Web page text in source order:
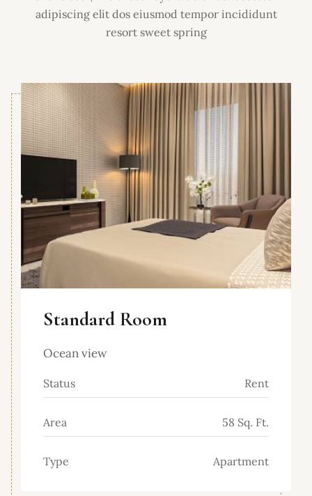
adipiscing elit dos eiusmod tempor incididunt
resort sweet spring
Standard Room
Ocean view
Status Rent
Area 58 Sq. Ft.
Type Apartment